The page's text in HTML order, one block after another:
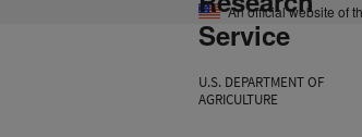
An official website of
Service
U.S. DEPARTMENT OF
AGRICULTURE